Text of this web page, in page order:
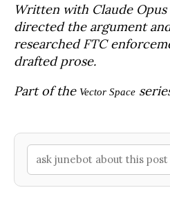
Written with Claude Opus
directed the argument
researched FTC
drafted prose.
Part of the Vector Space